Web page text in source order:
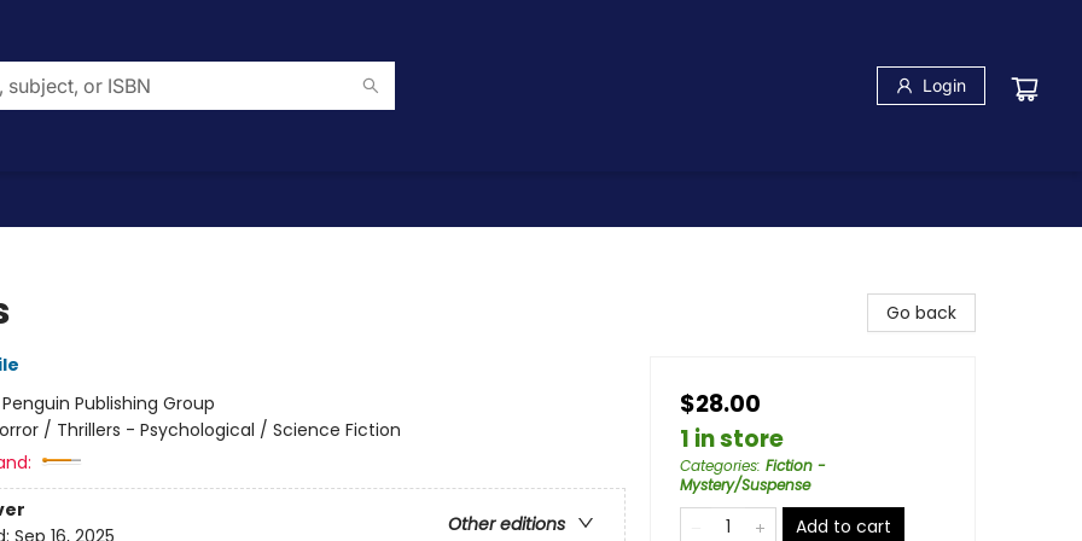
Login
Penguin Publishing Group
/ Thrillers - Psychological / Science Fiction
Other editions
Go back
$28.00
1 in store
Categories: Fiction -
Mystery/Suspense
Add to cart